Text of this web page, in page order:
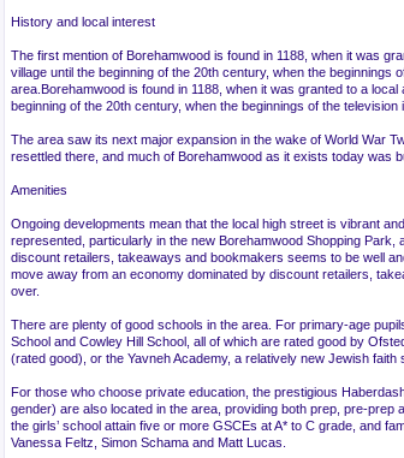
History and local interest
The first mention of Borehamwood is found in 1188, when it was
village until the beginning of the 20th century, when the
area.Borehamwood is found in 1188, when it was granted to a
beginning of the 20th century, when the beginnings of the
The area saw its next major expansion in the wake of World War
resettled there, and much of Borehamwood as it exists today was
Amenities
Ongoing developments mean that the local high street is vibrant
represented, particularly in the new Borehamwood Shopping
discount retailers, takeaways and bookmakers seems to be well
move away from an economy dominated by discount retailers,
over.
There are plenty of good schools in the area. For primary-age
School and Cowley Hill School, all of which are rated good by
(rated good), or the Yavneh Academy, a relatively new Jewish faith
For those who choose private education, the prestigious
gender) are also located in the area, providing both prep, pre-prep
the girls’ school attain five or more GSCEs at A* to C grade, and
Vanessa Feltz, Simon Schama and Matt Lucas.